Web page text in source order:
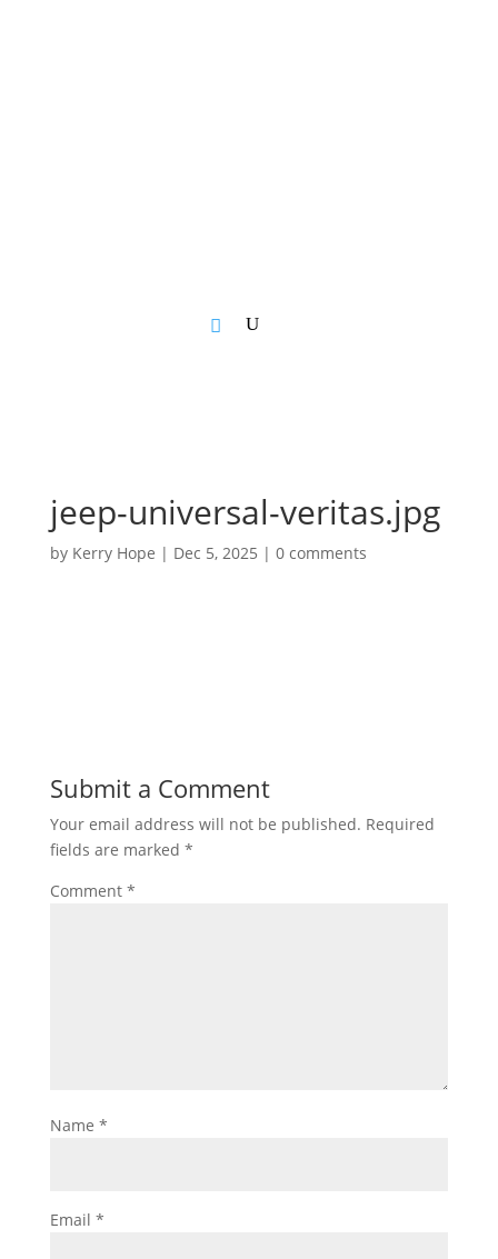
jeep-universal-veritas.jpg
by Kerry Hope | Dec 5, 2025 | 0 comments
Submit a Comment
Your email address will not be published. Required
fields are marked *
Comment *
Name *
Email *